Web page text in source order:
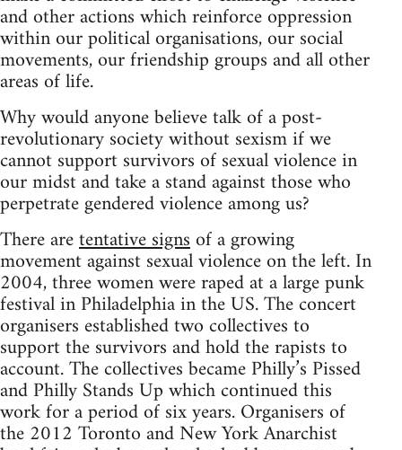
and other actions which reinforce oppression
within our political organisations, our social
movements, our friendship groups and all other
areas of life.
Why would anyone believe talk of a post-
revolutionary society without sexism if we
cannot support survivors of sexual violence in
our midst and take a stand against those who
perpetrate gendered violence among us?
There aretentative signsof a growing
movement against sexual violence on the left. In
2004, three women were raped at a large punk
festival in Philadelphia in the US. The concert
organisers established two collectives to
support the survivors and hold the rapists to
account. The collectives became Philly’s Pissed
and Philly Stands Up which continued this
work for a period of six years. Organisers of
the 2012 Toronto and New York Anarchist